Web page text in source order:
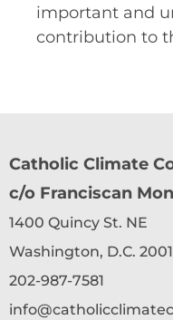
important and
contribution to
Catholic Climate
c/o Franciscan
1400 Quincy St. NE
Washington, D.C.
202-987-7581